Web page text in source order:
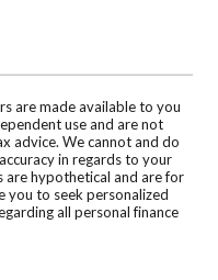
are made available to you
use and are not
advice. We cannot and do
in regards to your
are hypothetical and are for
you to seek personalized
all personal finance